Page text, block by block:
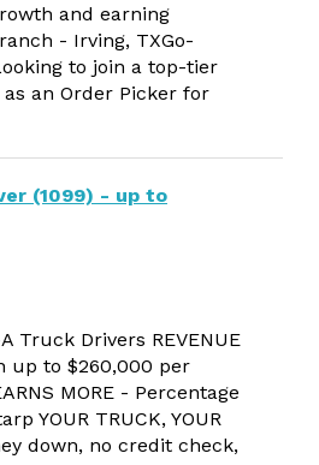
and earning
- Irving, TXGo-
to join a top-tier
an Order Picker for
(1099) - up to
Truck Drivers REVENUE
up to $260,000 per
MORE - Percentage
YOUR TRUCK, YOUR
down, no credit check,